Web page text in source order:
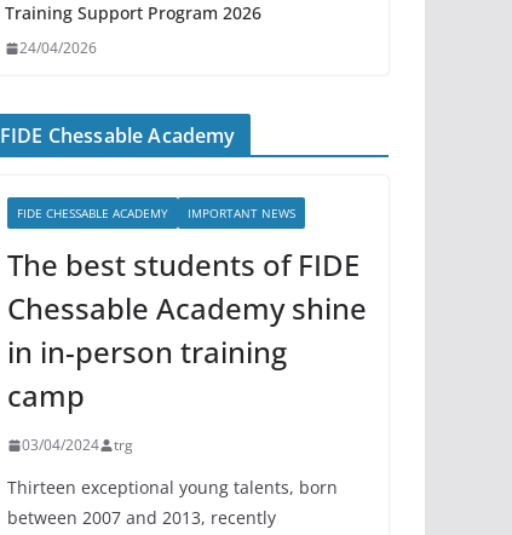
Training Support Program 2026
24/04/2026
FIDE Chessable Academy
FIDE CHESSABLE ACADEMY IMPORTANT NEWS
The best students of FIDE
Chessable Academy shine
in in-person training
camp
03/04/2024 trg
Thirteen exceptional young talents, born
between 2007 and 2013, recently